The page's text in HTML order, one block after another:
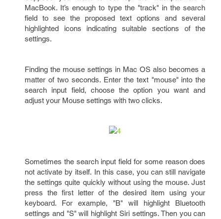
MacBook. It’s enough to type the "track" in the search
field to see the proposed text options and several
highlighted icons indicating suitable sections of the
settings.
Finding the mouse settings in Mac OS also becomes a
matter of two seconds. Enter the text "mouse" into the
search input field, choose the option you want and
adjust your Mouse settings with two clicks.
Sometimes the search input field for some reason does
not activate by itself. In this case, you can still navigate
the settings quite quickly without using the mouse. Just
press the first letter of the desired item using your
keyboard. For example, "B" will highlight Bluetooth
settings and "S" will highlight Siri settings. Then you can